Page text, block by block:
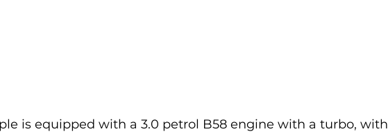
is equipped with a 3.0 petrol B58 engine with a turbo, with